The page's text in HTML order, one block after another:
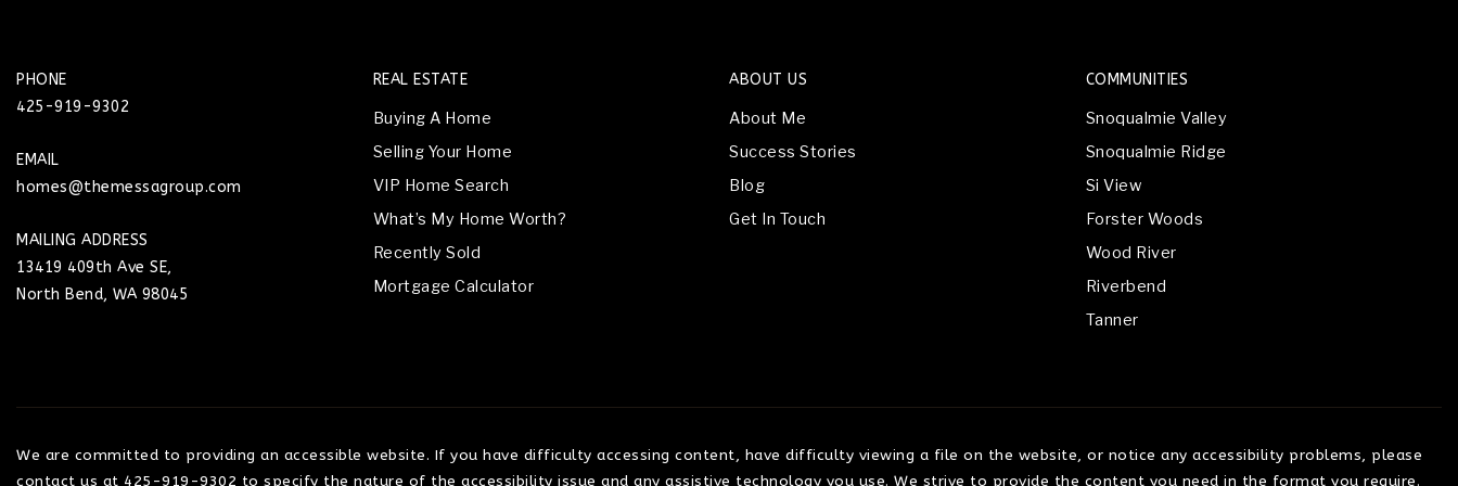
PHONE
425-919-9302
EMAIL
homes@themessagroup.com
MAILING ADDRESS
13419 409th Ave SE,
North Bend, WA 98045
ABOUT US
About Me
Success Stories
Blog
Get In Touch
COMMUNITIES
Snoqualmie Valley
Snoqualmie Ridge
Si View
Forster Woods
Wood River
Riverbend
Tanner
REAL ESTATE
Buying A Home
Selling Your Home
VIP Home Search
What’s My Home Worth?
Recently Sold
Mortgage Calculator
We are committed to providing an accessible website. If you have difficulty accessing content, have difficulty viewing a file on the website, or notice any accessibility problems, please
contact us at 425-919-9302 to specify the nature of the accessibility issue and any assistive technology you use. We strive to provide the content you need in the format you require.